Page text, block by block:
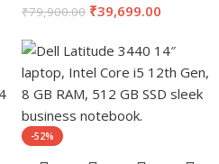
₹79,900.00 ₹39,699.00
-52%